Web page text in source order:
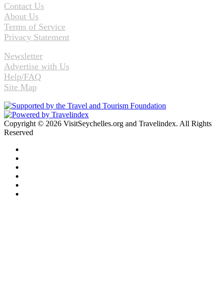
Contact Us
About Us
Terms of Service
Privacy Statement
Newsletter
Advertise with Us
Help/FAQ
Site Map
Copyright © 2026 VisitSeychelles.org and Travelindex. All Rights
Reserved